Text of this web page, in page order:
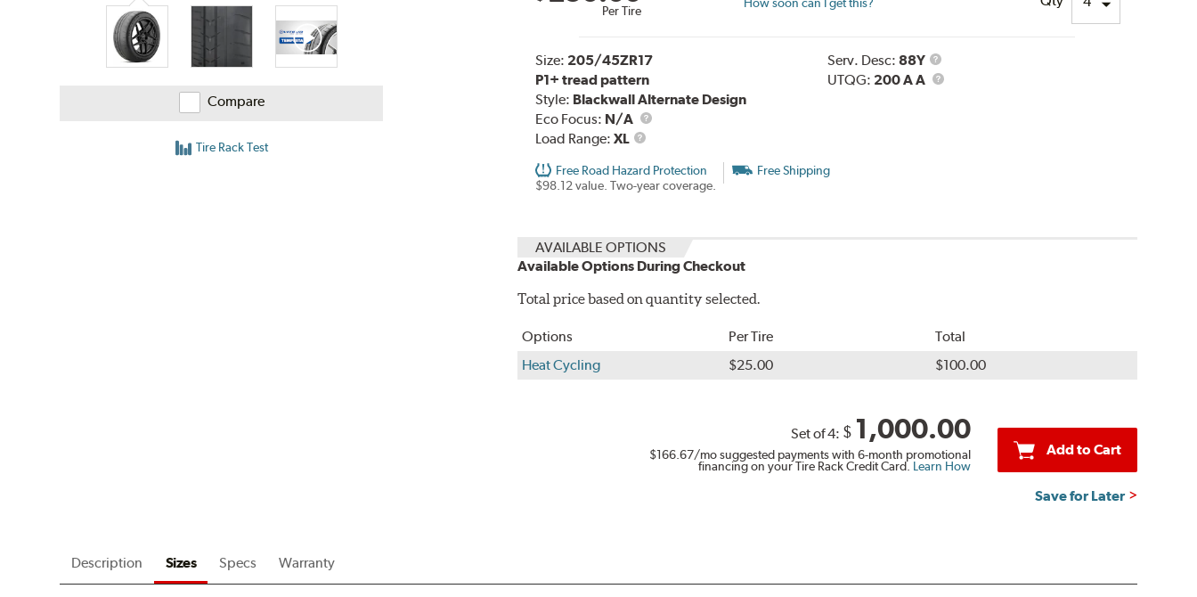
Compare
Tire Rack Test
Per Tire
Size: 205/45ZR17
P1+ tread pattern
Style: Blackwall Alternate Design
Eco Focus: N/A
Load Range: XL
Load
Serv. Desc: 88Y
Service
Description
UTQG: 200 A A UTQG
Free Road Hazard Protection
$98.12 value. Two-year coverage.
Free Shipping
AVAILABLE OPTIONS
Available Options During Checkout
Total price based on quantity selected.
Options Per Tire
Total
Heat Cycling
$25.00 $100.00
Set of 4: $ 1,000.00
$166.67/mo suggested payments with 6-month promotional
financing on your Tire Rack Credit Card. Learn How
Add to Cart
Save for Later
Description Sizes Specs Warranty